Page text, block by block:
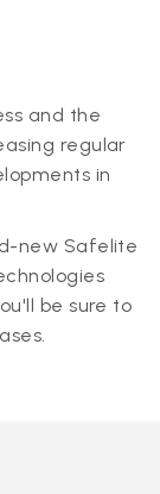
and the
regular
in
new Safelite
be sure to